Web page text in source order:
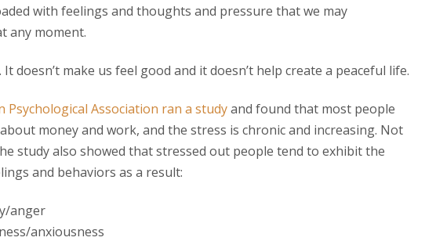
with feelings and thoughts and pressure that we may
any moment.
doesn’t make us feel good and it doesn’t help create a peaceful life.
Psychological Association ran a studyand found that most people
money and work, and the stress is chronic and increasing. Not
study also showed that stressed out people tend to exhibit the
and behaviors as a result:
anger
anxiousness